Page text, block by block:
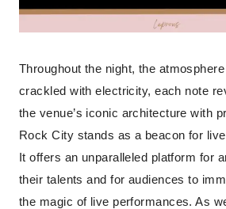
Throughout the night, the
crackled with electricity, each note
the venue’s iconic architecture with
Rock City stands as a beacon for
It offers an unparalleled platform for
their talents and for audiences to
the magic of live performances. As